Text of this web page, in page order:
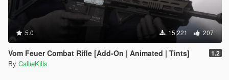
5.0 15,221 207
Vom Feuer Combat Rifle [Add-On | Animated | Tints] 1.2
By CallieKills